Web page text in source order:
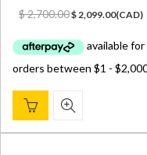
$2,700.00Original
was:
$ 2,700.00.
$2,099.00Current
is:
(CAD)